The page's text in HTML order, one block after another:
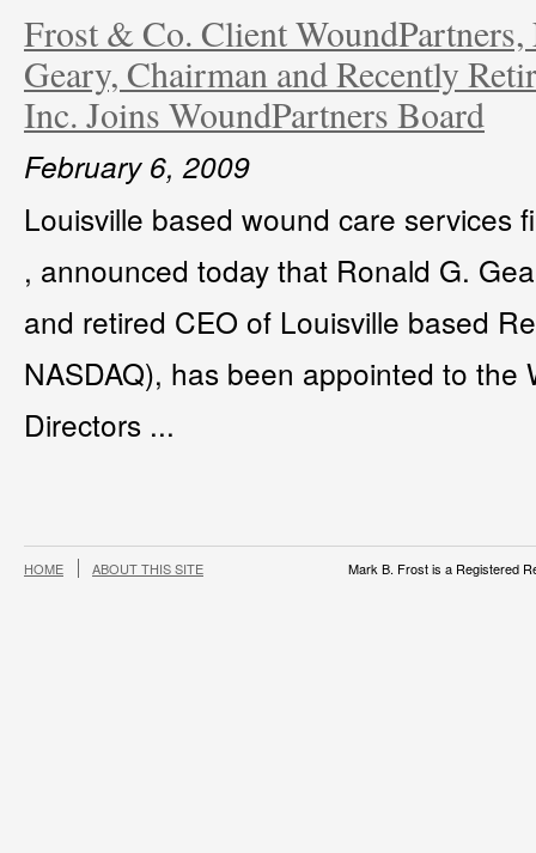
Frost & Co. Client
Geary, Chairman and Recently
Inc. Joins WoundPartners Board
February 6, 2009
Louisville based wound care services
, announced today that Ronald G.
and retired CEO of Louisville based
NASDAQ), has been appointed to the
Directors ...
HOME ABOUT THIS SITE Mark B. Frost is a Registered